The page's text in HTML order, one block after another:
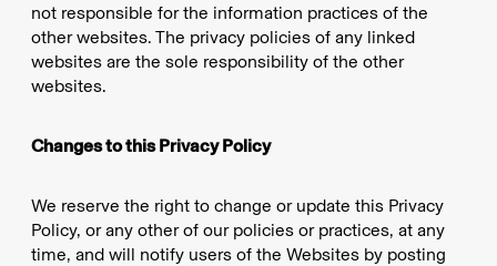
not responsible for the information practices of the
other websites. The privacy policies of any linked
websites are the sole responsibility of the other
websites.
Changes to this Privacy Policy
We reserve the right to change or update this Privacy
Policy, or any other of our policies or practices, at any
time, and will notify users of the Websites by posting